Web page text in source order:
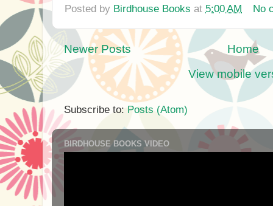
Posted by Birdhouse Books at 5:00 AM No
Newer Posts
Home
View mobile
Subscribe to: Posts (Atom)
BIRDHOUSE BOOKS VIDEO